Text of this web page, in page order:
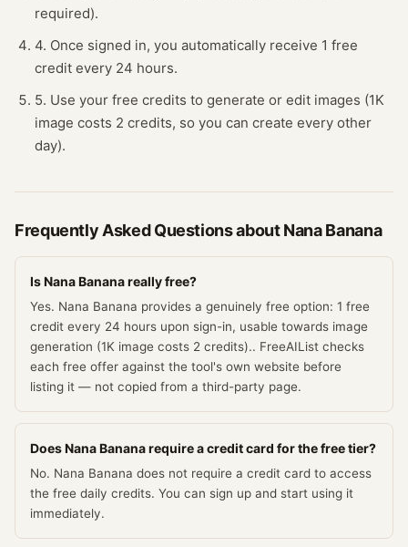
required).
4. Once signed in, you automatically receive 1 free
credit every 24 hours.
5. Use your free credits to generate or edit images (1K
image costs 2 credits, so you can create every other
day).
Frequently Asked Questions aboutNana Banana
Is Nana Banana really free?
Yes. Nana Banana provides a genuinely free option: 1 free
credit every 24 hours upon sign-in, usable towards image
generation (1K image costs 2 credits).. FreeAIList checks
each free offer against the tool's own website before
listing it — not copied from a third-party page.
Does Nana Banana require a credit card for the free tier?
No. Nana Banana does not require a credit card to access
the free daily credits. You can sign up and start using it
immediately.